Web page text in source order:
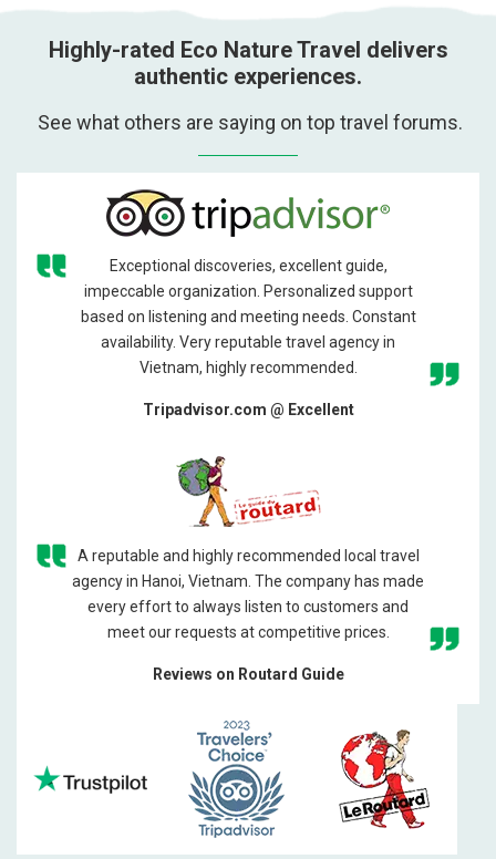
Highly-rated Eco Nature Travel delivers
authentic experiences.
See what others are saying on top travel forums.
Exceptional discoveries, excellent guide,
impeccable organization. Personalized support
based on listening and meeting needs. Constant
availability. Very reputable travel agency in
Vietnam, highly recommended.
Tripadvisor.com @ Excellent
A reputable and highly recommended local travel
agency in Hanoi, Vietnam. The company has made
every effort to always listen to customers and
meet our requests at competitive prices.
Reviews on Routard Guide